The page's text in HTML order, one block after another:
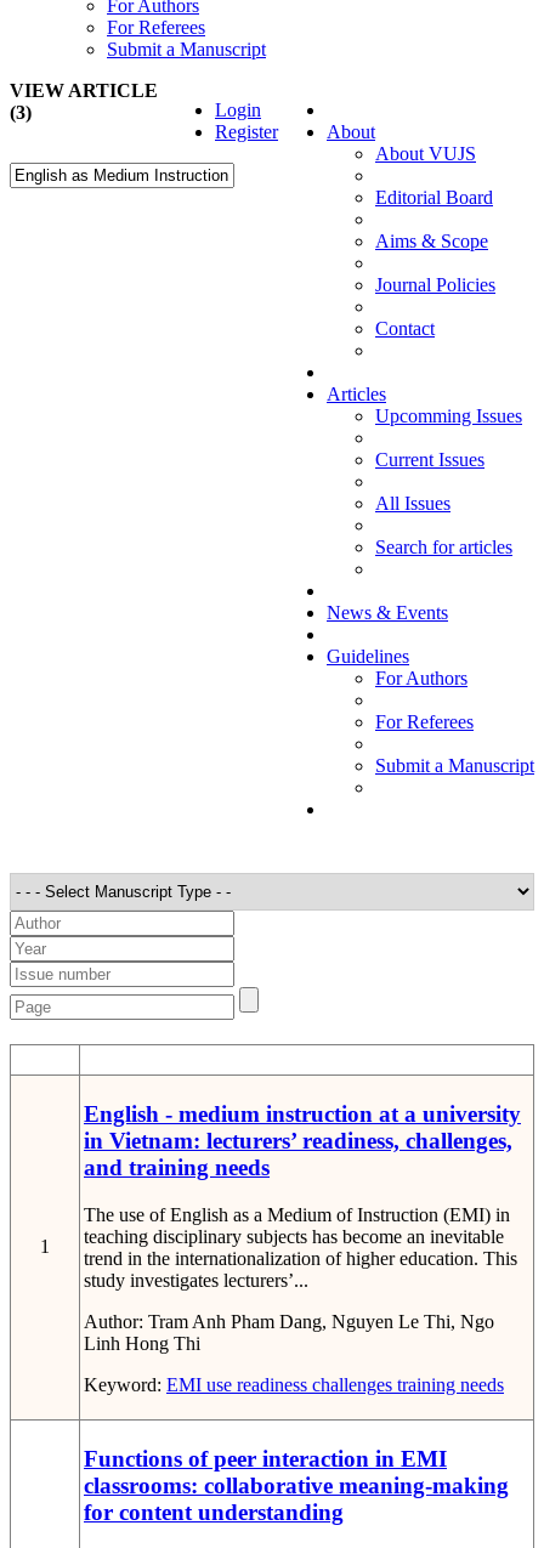
For Authors
For Referees
Submit a Manuscript
About
About VUJS
Editorial Board
Aims & Scope
Journal Policies
Contact
Articles
Upcomming Issues
Current Issues
All Issues
Search for articles
News & Events
Guidelines
For Authors
For Referees
Submit a Manuscript
Login
Register
VIEW ARTICLE
(3)
1
English - medium instruction at a university
in Vietnam: lecturers’ readiness, challenges,
and training needs
The use of English as a Medium of Instruction (EMI) in
teaching disciplinary subjects has become an inevitable
trend in the internationalization of higher education. This
study investigates lecturers’...
Author: Tram Anh Pham Dang, Nguyen Le Thi, Ngo
Linh Hong Thi
Keyword: EMI use readiness challenges training needs
Functions of peer interaction in EMI
classrooms: collaborative meaning-making
for content understanding